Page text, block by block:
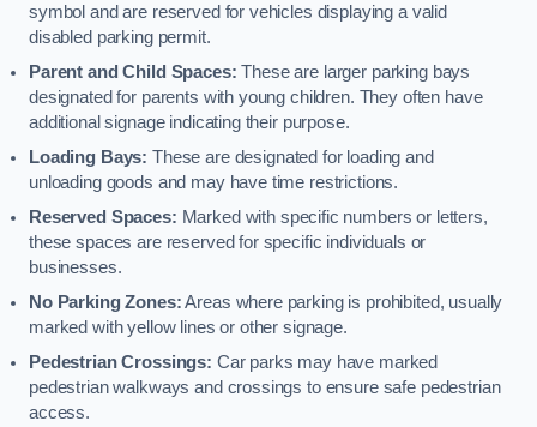
symbol and are reserved for vehicles displaying a valid
disabled parking permit.
Parent and Child Spaces: These are larger parking bays
designated for parents with young children. They often have
additional signage indicating their purpose.
Loading Bays: These are designated for loading and
unloading goods and may have time restrictions.
Reserved Spaces: Marked with specific numbers or letters,
these spaces are reserved for specific individuals or
businesses.
No Parking Zones:Areas where parking is prohibited, usually
marked with yellow lines or other signage.
Pedestrian Crossings: Car parks may have marked
pedestrian walkways and crossings to ensure safe pedestrian
access.